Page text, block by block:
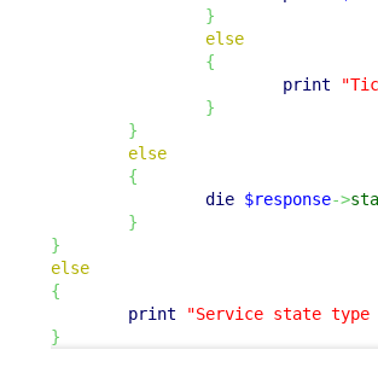
}
else
{
print
}
}
else
{
die $response->
}
}
else
{
print
"Service state type
}